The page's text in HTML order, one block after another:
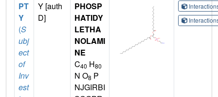
PT
Y
(S
ubj
ect
of
Inv
est
Y [auth
D]
PHOSP
HATIDY
LETHA
NOLAMI
NE
C40 H80
N O8 P
NJGIRBI